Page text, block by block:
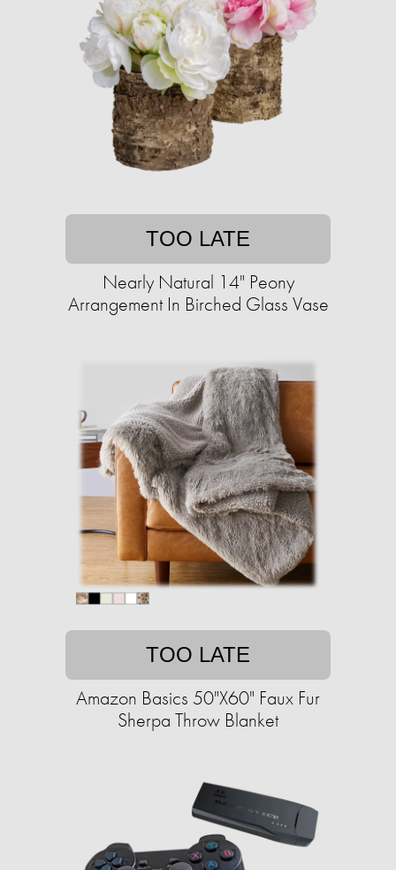
TOO LATE
Nearly Natural 14" Peony
Arrangement In Birched Glass Vase
TOO LATE
Amazon Basics 50"X60" Faux Fur
Sherpa Throw Blanket